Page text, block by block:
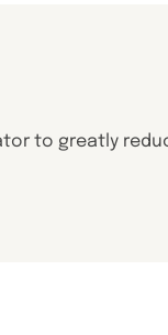
to greatly